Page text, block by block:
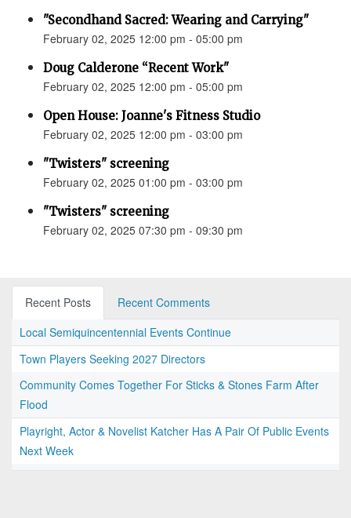
"Secondhand Sacred: Wearing and Carrying"
February 02, 2025 12:00 pm - 05:00 pm
Doug Calderone “Recent Work"
February 02, 2025 12:00 pm - 05:00 pm
Open House: Joanne's Fitness Studio
February 02, 2025 12:00 pm - 03:00 pm
"Twisters" screening
February 02, 2025 01:00 pm - 03:00 pm
"Twisters" screening
February 02, 2025 07:30 pm - 09:30 pm
Recent Posts
Recent Comments
Local Semiquincentennial Events Continue
Town Players Seeking 2027 Directors
Community Comes Together For Sticks & Stones Farm After
Flood
Playright, Actor & Novelist Katcher Has A Pair Of Public Events
Next Week